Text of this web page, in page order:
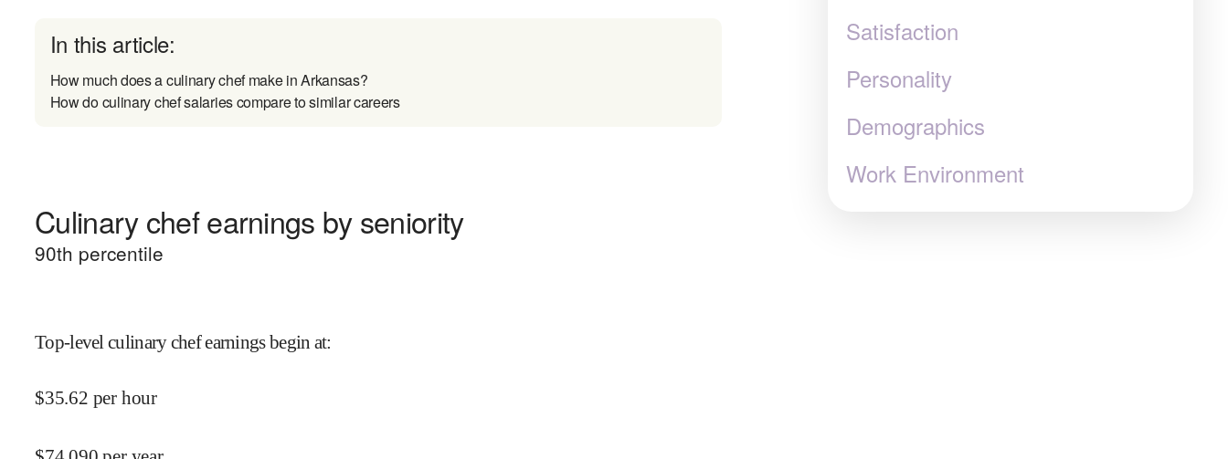
In this article:
How much does a culinary chef make in Arkansas?
How do culinary chef salaries compare to similar careers
Culinary chef earnings by seniority
90th percentile
Top-level culinary chef earnings begin at:
$35.62 per hour
Satisfaction
Personality
Demographics
Work Environment